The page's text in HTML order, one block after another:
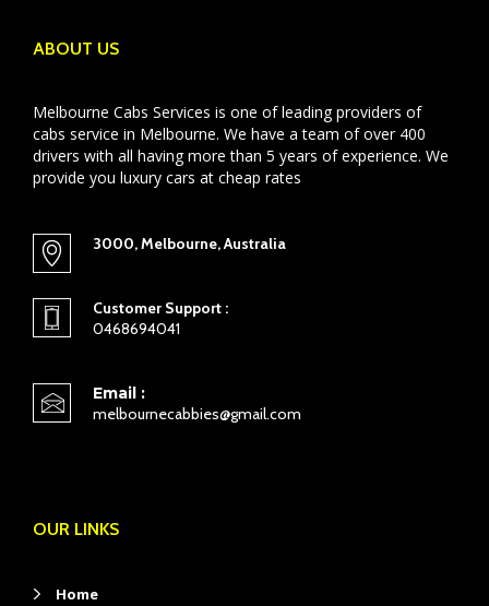
ABOUT US
Melbourne Cabs Services is one of leading providers of
cabs service in Melbourne. We have a team of over 400
drivers with all having more than 5 years of experience. We
provide you luxury cars at cheap rates
3000, Melbourne, Australia
Customer Support :
0468694041
Email :
melbournecabbies@gmail.com
OUR LINKS
Home